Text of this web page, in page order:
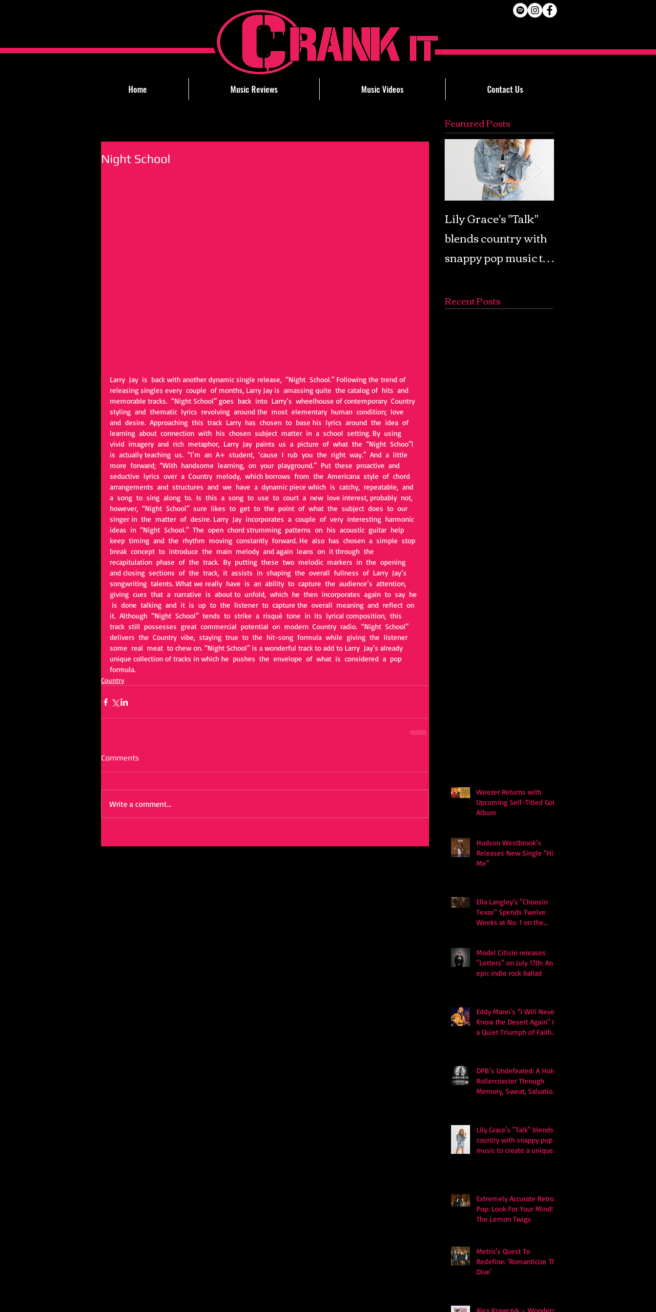
Home Music Reviews Music Videos Contact Us
Featured Posts
Night School
Larry  Jay  is  back with another dynamic single release,  “Night  School.” Following the trend of
releasing singles every  couple  of months, Larry Jay is  amassing quite  the catalog of  hits  and
memorable tracks.  “Night School” goes  back  into  Larry’s  wheelhouse of contemporary  Country
styling  and  thematic  lyrics  revolving  around the  most  elementary  human  condition;  love
and  desire.  Approaching  this  track  Larry  has  chosen  to  base his  lyrics  around  the  idea  of
learning  about  connection  with  his  chosen  subject  matter  in  a  school  setting. By  using
vivid  imagery  and  rich  metaphor,  Larry  Jay  paints  us  a  picture  of  what  the  “Night  Schoo”l
is  actually teaching  us.  “I’m  an  A+  student,  ‘cause  I  rub  you  the  right  way.”  And  a  little
more  forward;  “With  handsome  learning,  on  your  playground.”  Put  these  proactive  and
seductive  lyrics  over  a  Country  melody,  which borrows  from  the  Americana  style  of  chord
arrangements  and  structures  and  we  have  a  dynamic piece which  is  catchy,  repeatable,  and
a  song  to  sing  along  to.  Is  this  a  song  to  use  to  court  a  new  love interest, probably  not,
however,  “Night  School”  sure  likes  to  get  to  the  point  of  what  the  subject  does  to  our
singer in  the  matter  of  desire. Larry  Jay  incorporates  a  couple  of  very  interesting  harmonic
ideas  in  “Night  School.”  The  open  chord strumming  patterns  on  his  acoustic  guitar  help
keep  timing  and  the  rhythm  moving  constantly  forward. He  also  has  chosen  a  simple  stop
break  concept  to  introduce  the  main  melody  and again  leans  on  it through  the
recapitulation  phase  of  the  track.  By  putting  these  two  melodic  markers  in  the  opening
and closing  sections  of  the  track,  it  assists  in  shaping  the  overall  fullness  of  Larry  Jay’s
songwriting  talents. What we really  have  is  an  ability  to  capture  the  audience’s  attention,
giving  cues  that  a  narrative  is  about to  unfold,  which  he  then  incorporates  again  to  say  he
is  done  talking  and  it  is  up  to  the  listener  to  capture the  overall  meaning  and  reflect  on
it.  Although  “Night  School”  tends  to  strike  a  risqué  tone  in  its  lyrical composition,  this
track  still  possesses  great  commercial  potential  on  modern  Country  radio.  “Night  School”
delivers  the  Country  vibe,  staying  true  to  the  hit-song  formula  while  giving  the  listener
some  real  meat  to chew on. “Night School” is a wonderful track to add to Larry  Jay’s already
unique collection of tracks in which he  pushes  the  envelope  of  what  is  considered  a  pop
formula.
Country
Comments
Write a comment...
Lily Grace's "Talk"
blends country with
snappy pop music to
soundscape
Recent Posts
Weezer Returns with
Upcoming Self-Titled Gold
Album
Hudson Westbrook’s
Releases New Single “Hits
Me”
Ella Langley's "Choosin
Texas" Spends Twelve
Weeks at No. 1 on the
Model Citisin releases
"Letters" on July 17th: An
epic indie rock ballad
Eddy Mann’s “I Will Never
Know the Desert Again” Is
a Quiet Triumph of Faith
DPB’s Undefeated: A Holy
Rollercoaster Through
Memory, Sweat, Salvation
Lily Grace's "Talk" blends
country with snappy pop
music to create a unique
Extremely Accurate Retro
Pop: Look For Your Mind! -
The Lemon Twigs
Metric's Quest To
Redefine: 'Romanticize The
Dive'